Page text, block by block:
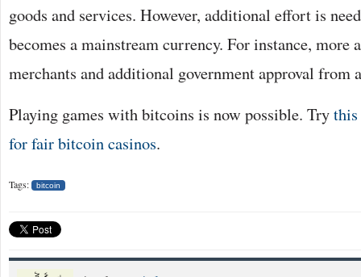
goods and services. However, additional effort is
becomes a mainstream currency. For instance, more
merchants and additional government approval from
Playing games with bitcoins is now possible. Try
for fair bitcoin casinos.
Tags: bitcoin